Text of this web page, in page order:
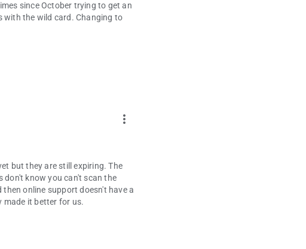
since October trying to get an
with the wild card. Changing to
more_vert
but they are still expiring. The
don't know you can't scan the
online support doesn't have a
made it better for us.